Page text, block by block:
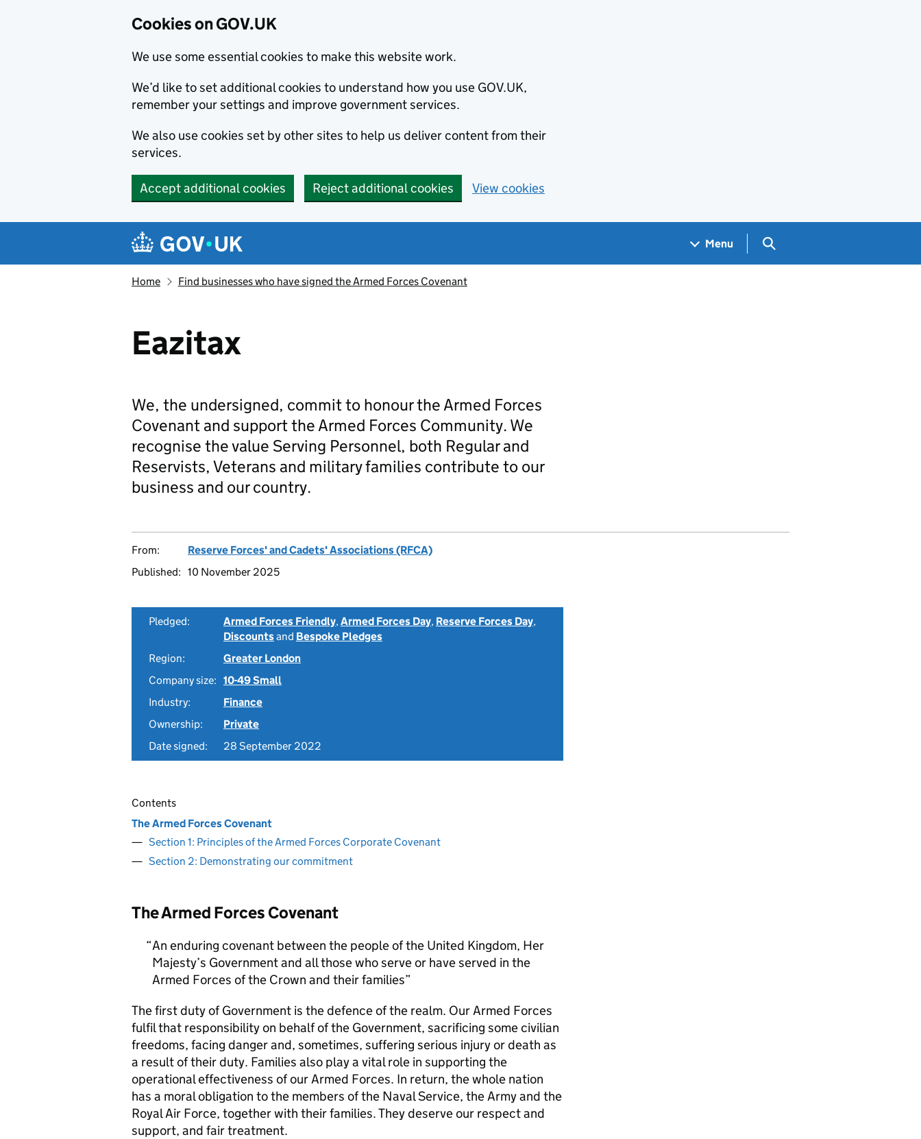
Cookies on GOV.UK
We use some essential cookies to make this website work.
We’d like to set additional cookies to understand how you use GOV.UK,
remember your settings and improve government services.
We also use cookies set by other sites to help us deliver content from their
services.
Accept additional cookies Reject additional cookies View cookies
Navigation menu
Menu Search GOV.UK
Home Find businesses who have signed the Armed Forces Covenant
Eazitax
We, the undersigned, commit to honour the Armed Forces
Covenant and support the Armed Forces Community. We
recognise the value Serving Personnel, both Regular and
Reservists, Veterans and military families contribute to our
business and our country.
From:
Reserve Forces' and Cadets' Associations (RFCA)
Published: 10 November 2025
Pledged: Armed Forces Friendly,Armed Forces Day, Reserve Forces Day,
Discountsand Bespoke Pledges
Region:
Greater London
Company size: 10-49 Small
Industry:
Finance
Ownership:
Private
Date signed:
28 September 2022
Contents
The Armed Forces Covenant
Section 1: Principles of the Armed Forces Corporate Covenant
Section 2: Demonstrating our commitment
The Armed Forces Covenant
An enduring covenant between the people of the United Kingdom, Her
Majesty’s Government and all those who serve or have served in the
Armed Forces of the Crown and their families
The first duty of Government is the defence of the realm. Our Armed Forces
fulfil that responsibility on behalf of the Government, sacrificing some civilian
freedoms, facing danger and, sometimes, suffering serious injury or death as
a result of their duty. Families also play a vital role in supporting the
operational effectiveness of our Armed Forces. In return, the whole nation
has a moral obligation to the members of the Naval Service, the Army and the
Royal Air Force, together with their families. They deserve our respect and
support, and fair treatment.